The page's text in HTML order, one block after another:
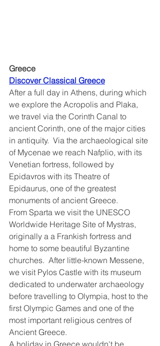
Greece
After a full day in Athens, during which
we explore the Acropolis and Plaka,
we travel via the Corinth Canal to
ancient Corinth, one of the major cities
in antiquity.  Via the archaeological site
of Mycenae we reach Nafplio, with its
Venetian fortress, followed by
Epidavros with its Theatre of
Epidaurus, one of the greatest
monuments of ancient Greece.
From Sparta we visit the UNESCO
Worldwide Heritage Site of Mystras,
originally a a Frankish fortress and
home to some beautiful Byzantine
churches.  After little-known Messene,
we visit Pylos Castle with its museum
dedicated to underwater archaeology
before travelling to Olympia, host to the
first Olympic Games and one of the
most important religious centres of
Ancient Greece.
A holiday in Greece wouldn't be